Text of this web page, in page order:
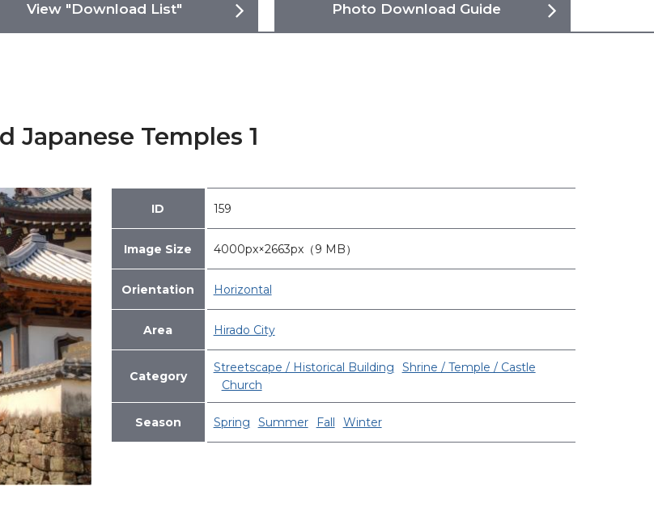
View "Download List" Photo Download Guide
Japanese Temples 1
ID 159
Image Size 4000px×2663px（9 MB）
Orientation Horizontal
Area Hirado City
Category
Streetscape / Historical Building
Shrine / Temple / Castle
Church
Season Spring Summer Fall Winter